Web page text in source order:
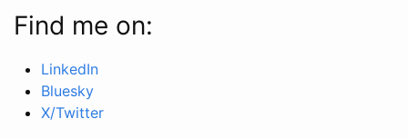
Find me on:
LinkedIn
Bluesky
X/Twitter